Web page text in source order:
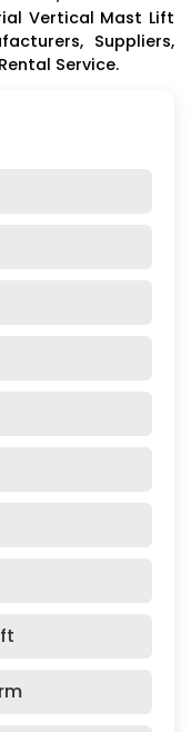
Vertical Mast Lift
Suppliers,
Service.